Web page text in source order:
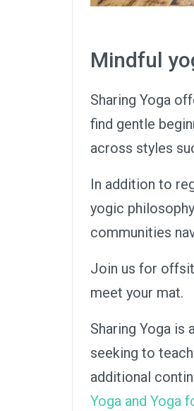
Mindful
Sharing Yoga
find gentle
across styles
In addition to
yogic
communities
Join us for
meet your mat.
Sharing Yoga is
seeking to
additional
Yoga and Yoga